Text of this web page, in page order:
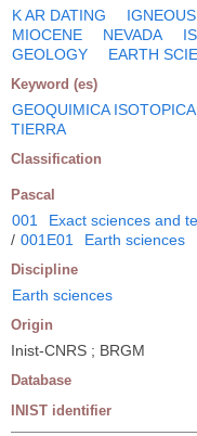
K AR DATING
MIOCENE
NEVADA
GEOLOGY
EARTH
Keyword (es)
GEOQUIMICA ISOTOPICA
TIERRA
Classification
Pascal
001 Exact sciences and
/ 001E01 Earth sciences
Discipline
Earth sciences
Origin
Inist-CNRS ; BRGM
Database
INIST identifier